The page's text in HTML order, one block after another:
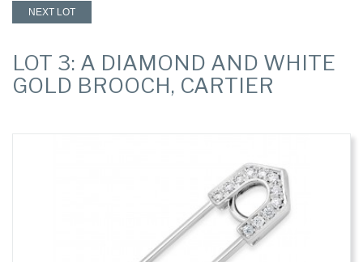
NEXT LOT
LOT 3: A DIAMOND AND WHITE
GOLD BROOCH, CARTIER